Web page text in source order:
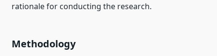
rationale for conducting the research.
Methodology